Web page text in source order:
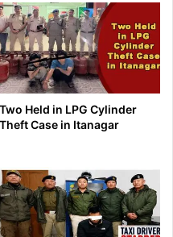
Two Held in LPG Cylinder
Theft Case in Itanagar